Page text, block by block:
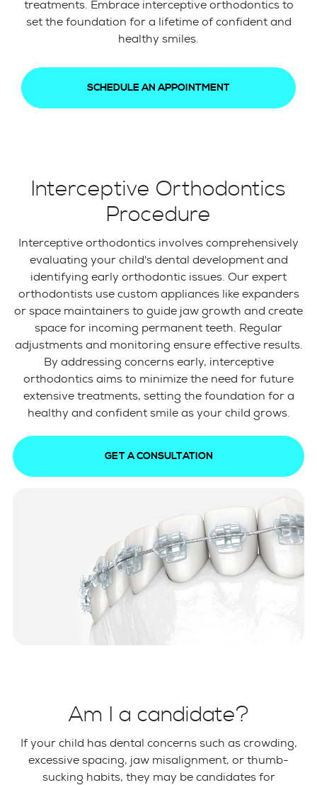
treatments. Embrace interceptive orthodontics to
set the foundation for a lifetime of confident and
healthy smiles.
SCHEDULE AN APPOINTMENT
Interceptive Orthodontics
Procedure
Interceptive orthodontics involves comprehensively
evaluating your child's dental development and
identifying early orthodontic issues. Our expert
orthodontists use custom appliances like expanders
or space maintainers to guide jaw growth and create
space for incoming permanent teeth. Regular
adjustments and monitoring ensure effective results.
By addressing concerns early, interceptive
orthodontics aims to minimize the need for future
extensive treatments, setting the foundation for a
healthy and confident smile as your child grows.
GET A CONSULTATION
Am I a candidate?
If your child has dental concerns such as crowding,
excessive spacing, jaw misalignment, or thumb-
sucking habits, they may be candidates for